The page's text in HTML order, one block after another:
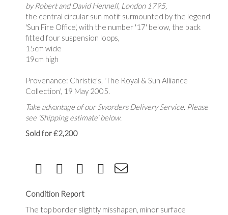
by Robert and David Hennell, London 1795,
the central circular sun motif surmounted by the legend
'Sun Fire Office', with the number '17' below, the back
fitted four suspension loops,
15cm wide
19cm high
Provenance: Christie's, 'The Royal & Sun Alliance
Collection', 19 May 2005.
Take advantage of our Sworders Delivery Service. Please
see 'Shipping estimate' below.
Sold for £2,200
Condition Report
The top border slightly misshapen, minor surface